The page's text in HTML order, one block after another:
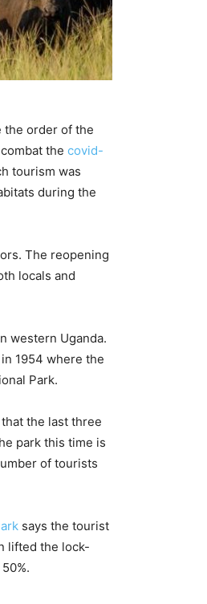
the order of the
the covid-
tourism was
during the
The reopening
locals and
western Uganda.
1954 where the
Park.
the last three
park this time is
of tourists
says the tourist
lifted the lock-